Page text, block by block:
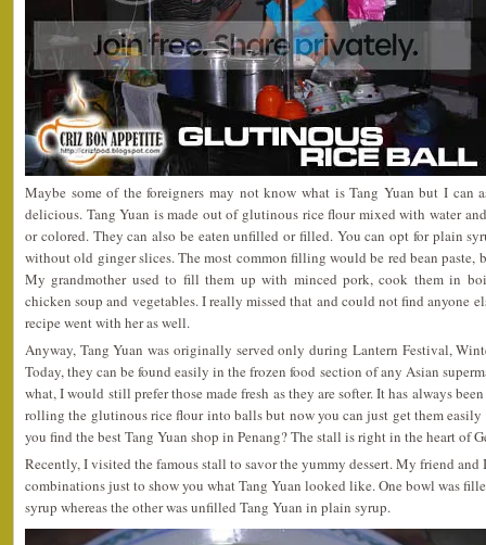
Maybe some of the foreigners may not know what is Tang Yuan but I can
delicious. Tang Yuan is made out of glutinous rice flour mixed with water
or colored. They can also be eaten unfilled or filled. You can opt for plain
without old ginger slices. The most common filling would be red bean paste,
My grandmother used to fill them up with minced pork, cook them in
chicken soup and vegetables. I really missed that and could not find anyone
recipe went with her as well.
Anyway, Tang Yuan was originally served only during Lantern Festival,
Today, they can be found easily in the frozen food section of any Asian
what, I would still prefer those made fresh as they are softer. It has always
rolling the glutinous rice flour into balls but now you can just get them
you find the best Tang Yuan shop in Penang? The stall is right in the heart of
Recently, I visited the famous stall to savor the yummy dessert. My friend
combinations just to show you what Tang Yuan looked like. One bowl was
syrup whereas the other was unfilled Tang Yuan in plain syrup.